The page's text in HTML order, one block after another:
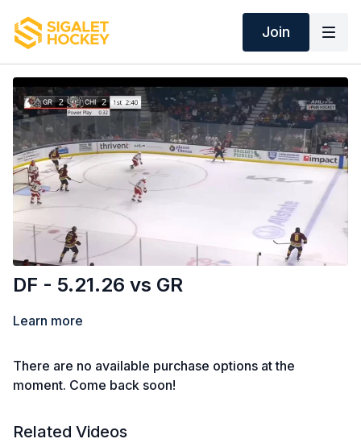
Join
DF - 5.21.26 vs GR
Learn more
There are no available purchase options at the
moment. Come back soon!
Related Videos